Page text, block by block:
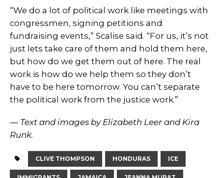
“We do a lot of political work like meetings with
congressmen, signing petitions and
fundraising events,” Scalise said. “For us, it’s not
just lets take care of them and hold them here,
but how do we get them out of here. The real
work is how do we help them so they don’t
have to be here tomorrow. You can’t separate
the political work from the justice work.”
— Text and images by Elizabeth Leer and Kira
Runk.
CLIVE THOMPSON HONDURAS ICE